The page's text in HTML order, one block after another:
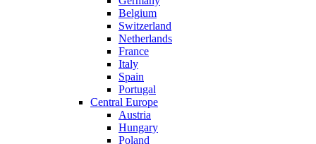
Belgium
Switzerland
Netherlands
France
Italy
Spain
Portugal
Central Europe
Austria
Hungary
Poland